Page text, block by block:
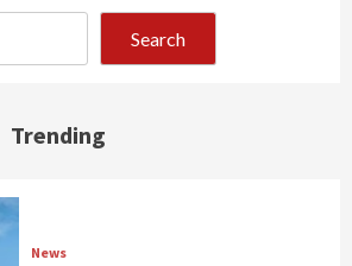
Search
Trending
News